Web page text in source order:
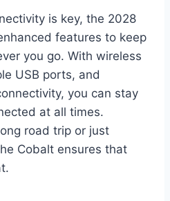
is key, the 2028
features to keep
you go. With wireless
USB ports, and
you can stay
at all times.
road trip or just
Cobalt ensures that